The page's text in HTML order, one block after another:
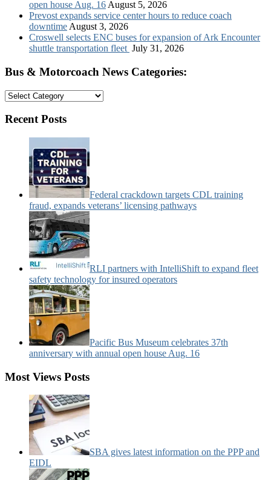
open house Aug. 16 August 5, 2026
Prevost expands service center hours to reduce coach
downtime August 3, 2026
Croswell selects ENC buses for expansion of Ark Encounter
shuttle transportation fleet July 31, 2026
Bus & Motorcoach News Categories:
Bus
Motorcoach
Categories:
Recent Posts
Federal crackdown targets CDL training
fraud, expands veterans’ licensing pathways
RLI partners with IntelliShift to expand fleet
safety technology for insured operators
Pacific Bus Museum celebrates 37th
anniversary with annual open house Aug. 16
Most Views Posts
SBA gives latest information on the PPP and
EIDL